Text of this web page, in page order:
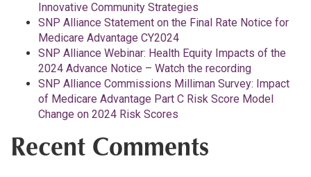
Innovative Community Strategies
SNP Alliance Statement on the Final Rate Notice for
Medicare Advantage CY2024
SNP Alliance Webinar: Health Equity Impacts of the
2024 Advance Notice – Watch the recording
SNP Alliance Commissions Milliman Survey: Impact
of Medicare Advantage Part C Risk Score Model
Change on 2024 Risk Scores
Recent Comments